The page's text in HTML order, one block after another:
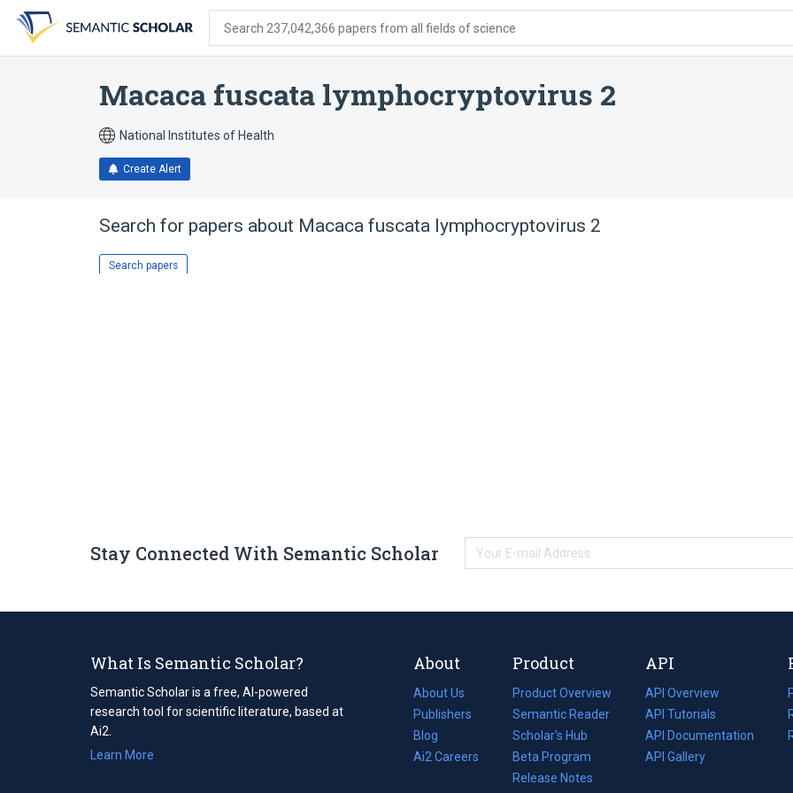
search
form
content
account
menu
Search 237,042,366 papers from all fields of science
Macaca fuscata lymphocryptovirus 2
National Institutes of Health
Create Alert
Search for papers about Macaca fuscata lymphocryptovirus 2
Search papers
Stay Connected With Semantic Scholar
What Is Semantic Scholar?
Semantic Scholar is a free, AI-powered
research tool for scientific literature, based at
Ai2.
Learn More
About
About Us
Publishers
Blog
(opens
in
Ai2 Careers
(opens
Product
Product Overview
Semantic Reader
Scholar's Hub
Beta Program
Release Notes
API
API Overview
API Tutorials
API Documentation
(opens
in
API Gallery